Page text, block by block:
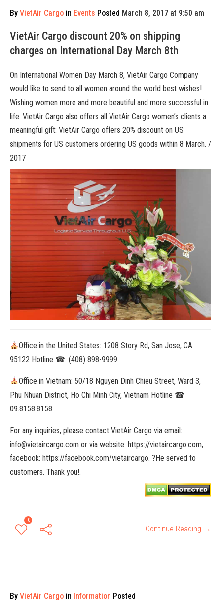
By VietAir Cargo in Events Posted March 8, 2017 at 9:50 am
VietAir Cargo discount 20% on shipping
charges on International Day March 8th
On International Women Day March 8, VietAir Cargo Company
would like to send to all women around the world best wishes!
Wishing women more and more beautiful and more successful in
life. VietAir Cargo also offers all VietAir Cargo women’s clients a
meaningful gift: VietAir Cargo offers 20% discount on US
shipments for US customers ordering US goods within 8 March. /
2017
Office in the United States: 1208 Story Rd, San Jose, CA
95122 Hotline ☎: (408) 898-9999
Office in Vietnam: 50/18 Nguyen Dinh Chieu Street, Ward 3,
Phu Nhuan District, Ho Chi Minh City, Vietnam Hotline ☎
09.8158.8158
For any inquiries, please contact VietAir Cargo via email:
info@vietaircargo.com or via website: https://vietaircargo.com,
facebook: https://facebook.com/vietaircargo. ?He served to
customers. Thank you!.
0
Continue Reading →
By VietAir Cargo in Information Posted